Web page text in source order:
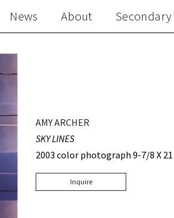
News About
AMY ARCHER
SKY LINES
2003 color photograph 9-7/8 X
Inquire